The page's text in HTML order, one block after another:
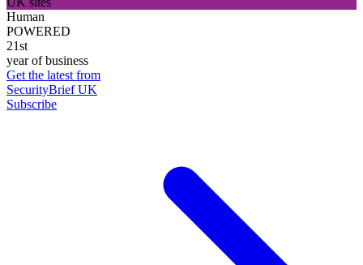
Human
POWERED
21st
year of business
Get the latest from
SecurityBrief UK
Subscribe